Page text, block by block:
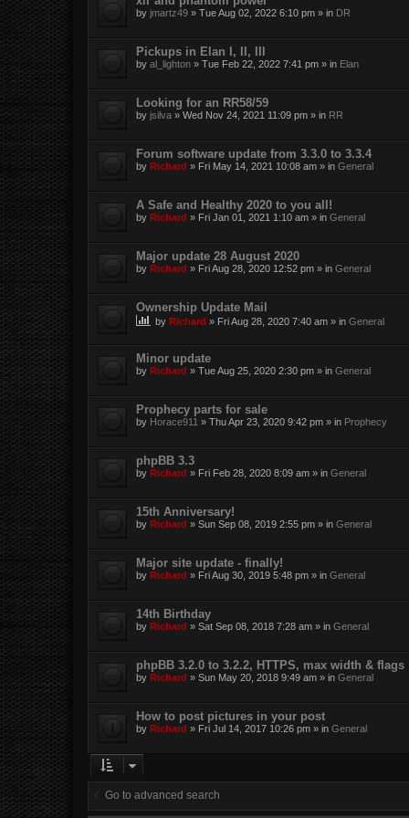
by jmartz49 » Tue Aug 02, 2022 6:10 pm » in DR
Pickups in Elan I, II, III
by al_lighton » Tue Feb 22, 2022 7:41 pm » in Elan
Looking for an RR58/59
by jsilva » Wed Nov 24, 2021 11:09 pm » in RR
Forum software update from 3.3.0 to 3.3.4
by Richard » Fri May 14, 2021 10:08 am » in General
A Safe and Healthy 2020 to you all!
by Richard » Fri Jan 01, 2021 1:10 am » in General
Major update 28 August 2020
by Richard » Fri Aug 28, 2020 12:52 pm » in General
Ownership Update Mail
by Richard » Fri Aug 28, 2020 7:40 am » in General
Minor update
by Richard » Tue Aug 25, 2020 2:30 pm » in General
Prophecy parts for sale
by Horace911 » Thu Apr 23, 2020 9:42 pm » in Prophecy
phpBB 3.3
by Richard » Fri Feb 28, 2020 8:09 am » in General
15th Anniversary!
by Richard » Sun Sep 08, 2019 2:55 pm » in General
Major site update - finally!
by Richard » Fri Aug 30, 2019 5:48 pm » in General
14th Birthday
by Richard » Sat Sep 08, 2018 7:28 am » in General
phpBB 3.2.0 to 3.2.2, HTTPS, max width & flags
by Richard » Sun May 20, 2018 9:49 am » in General
How to post pictures in your post
by Richard » Fri Jul 14, 2017 10:26 pm » in General
Go to advanced search